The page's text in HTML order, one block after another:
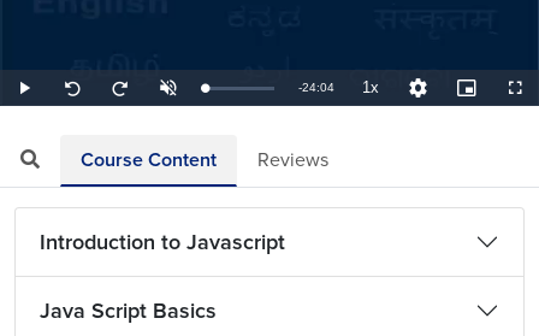
Play
Seek
back
Seek
forward
UnmuteLoaded:
0.69%
Remaining
-24:04 1xPlayback
Rate
Quality
Levels
Picture-
in-
Course Content Reviews
Introduction to Javascript
Java Script Basics